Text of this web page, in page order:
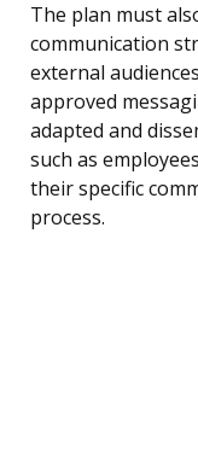
The plan must
communication
external
approved
adapted and
such as
their specific
process.